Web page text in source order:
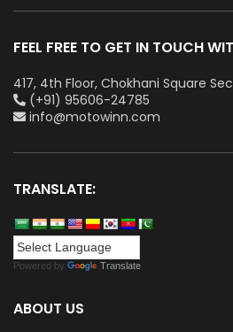
FEEL FREE TO GET IN TOUCH
417, 4th Floor, Chokhani Square
(+91) 95606-24785
info@motowinn.com
TRANSLATE:
Powered by Translate
ABOUT US